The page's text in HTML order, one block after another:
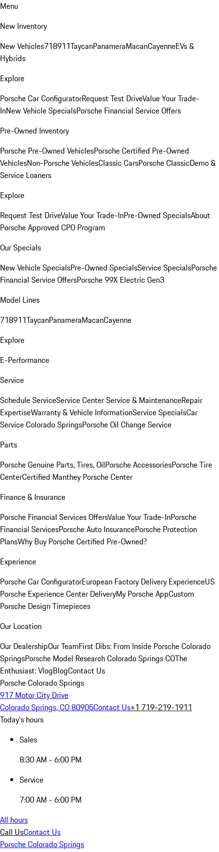
Menu
New Inventory
New Vehicles718911TaycanPanameraMacanCayenneEVs &
Hybrids
Explore
Porsche Car ConfiguratorRequest Test DriveValue Your Trade-
InNew Vehicle SpecialsPorsche Financial Service Offers
Pre-Owned Inventory
Porsche Pre-Owned VehiclesPorsche Certified Pre-Owned
VehiclesNon-Porsche VehiclesClassic CarsPorsche ClassicDemo &
Service Loaners
Explore
Request Test DriveValue Your Trade-InPre-Owned SpecialsAbout
Porsche Approved CPO Program
Our Specials
New Vehicle SpecialsPre-Owned SpecialsService SpecialsPorsche
Financial Service OffersPorsche 99X Electric Gen3
Model Lines
718911TaycanPanameraMacanCayenne
Explore
E-Performance
Service
Schedule ServiceService CenterService & MaintenanceRepair
ExpertiseWarranty & Vehicle InformationService SpecialsCar
Service Colorado SpringsPorsche Oil Change Service
Parts
Porsche Genuine Parts, Tires, OilPorsche AccessoriesPorsche Tire
CenterCertified Manthey Porsche Center
Finance & Insurance
Porsche Financial Services OffersValue Your Trade-InPorsche
Financial ServicesPorsche Auto InsurancePorsche Protection
PlansWhy Buy Porsche Certified Pre-Owned?
Experience
Porsche Car ConfiguratorEuropean Factory Delivery ExperienceUS
Porsche Experience Center DeliveryMy Porsche AppCustom
Porsche Design Timepieces
Our Location
Our DealershipOur TeamFirst Dibs: From Inside Porsche Colorado
SpringsPorsche Model Research Colorado Springs COThe
Enthusiast: VlogBlogContact Us
Porsche Colorado Springs
917 Motor City Drive
Colorado Springs, CO 80905Contact Us+1 719-219-1911
Today's hours
Sales
8:30 AM - 6:00 PM
Service
7:00 AM - 6:00 PM
All hours
Call UsContact Us
Porsche Colorado Springs